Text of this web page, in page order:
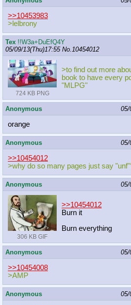
>>10453983
>lelbrony
Tex !!W3a+DuEfQ4Y
05/09/13(Thu)17:55 No.10454012
724 KB PNG
>to find out more
book to have every
"MLPG"
Anonymous 05/
orange
Anonymous 05/
>>10454012
>why do so many pages just say
Anonymous 05/
306 KB GIF
>>10454012
Burn it
Burn everything
Anonymous 05/
>>10454008
>AMP
Anonymous 05/